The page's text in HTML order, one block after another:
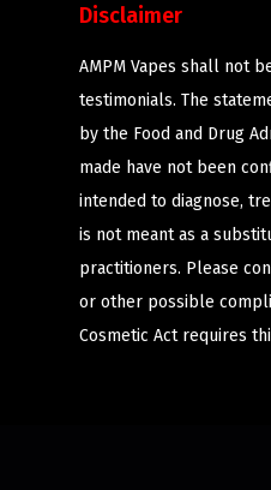
Disclaimer
AMPM Vapes shall not
testimonials. The
by the Food and Drug
made have not been
intended to diagnose,
is not meant as a
practitioners. Please
or other possible
Cosmetic Act requires